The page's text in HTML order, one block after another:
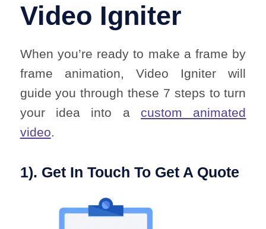
Video Igniter
When you’re ready to make a frame by
frame animation, Video Igniter will
guide you through these 7 steps to turn
your idea into a custom animated
video.
1). Get In Touch To Get A Quote